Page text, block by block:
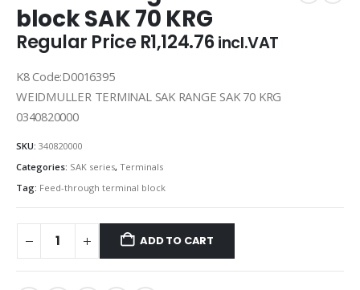
block SAK 70 KRG
Regular PriceR1,124.76incl.VAT
K8 Code:D0016395
WEIDMULLER TERMINAL SAK RANGE SAK 70 KRG
0340820000
SKU: 340820000
Categories: SAK series, Terminals
Tag: Feed-through terminal block
ADD TO CART